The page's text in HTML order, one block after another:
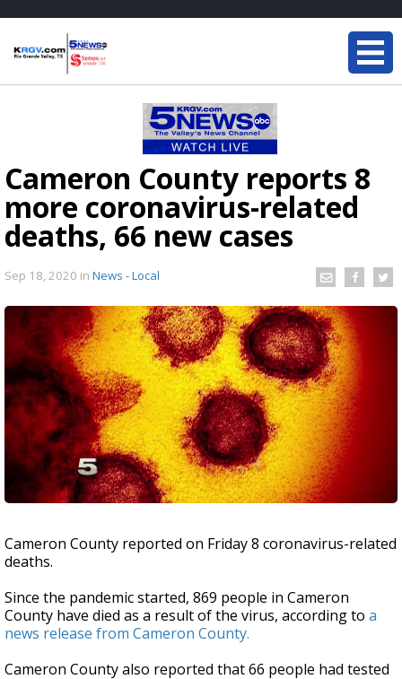
Cameron County reports 8
more coronavirus-related
deaths, 66 new cases
Sep 18, 2020 in News - Local
Cameron County reported on Friday 8 coronavirus-related
deaths.
Since the pandemic started, 869 people in Cameron
County have died as a result of the virus, according to a
news release from Cameron County.
Cameron County also reported that 66 people had tested